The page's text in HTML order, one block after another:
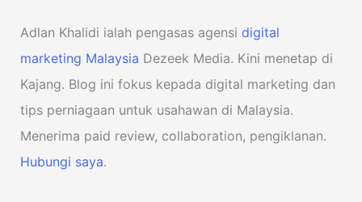
Adlan Khalidi ialah pengasas agensi digital
marketing Malaysia Dezeek Media. Kini menetap di
Kajang. Blog ini fokus kepada digital marketing dan
tips perniagaan untuk usahawan di Malaysia.
Menerima paid review, collaboration, pengiklanan.
Hubungi saya.